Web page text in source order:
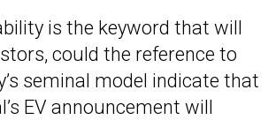
is the keyword that will
could the reference to
seminal model indicate that
EV announcement will